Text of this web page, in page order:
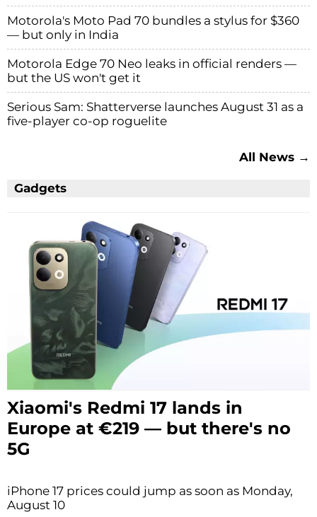
Motorola's Moto Pad 70 bundles a stylus for $360
— but only in India
Motorola Edge 70 Neo leaks in official renders —
but the US won't get it
Serious Sam: Shatterverse launches August 31 as a
five-player co-op roguelite
All News →
Gadgets
Xiaomi's Redmi 17 lands in
Europe at €219 — but there's no
5G
iPhone 17 prices could jump as soon as Monday,
August 10